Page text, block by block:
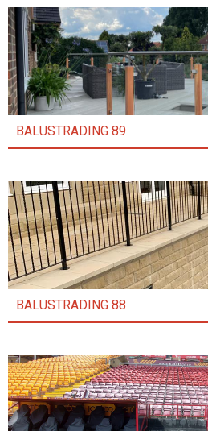
BALUSTRADING 89
BALUSTRADING 88